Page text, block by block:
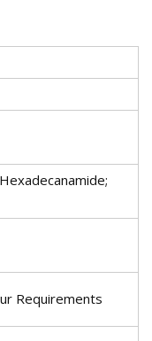
Requirements